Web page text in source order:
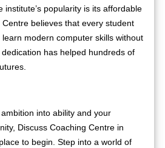
institute’s popularity is its affordable
believes that every student
modern computer skills without
has helped hundreds of
into ability and your
Discuss Coaching Centre in
to begin. Step into a world of